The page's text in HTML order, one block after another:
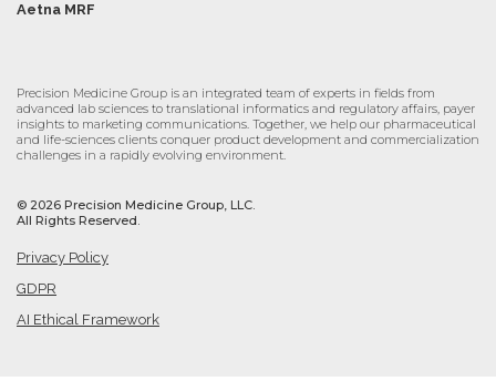
Precision Medicine Group is an integrated team of experts in fields from
advanced lab sciences to translational informatics and regulatory affairs, payer
insights to marketing communications. Together, we help our pharmaceutical
and life-sciences clients conquer product development and commercialization
challenges in a rapidly evolving environment.
Aetna MRF
© 2026 Precision Medicine Group, LLC.
All Rights Reserved.
Privacy Policy
GDPR
AI Ethical Framework